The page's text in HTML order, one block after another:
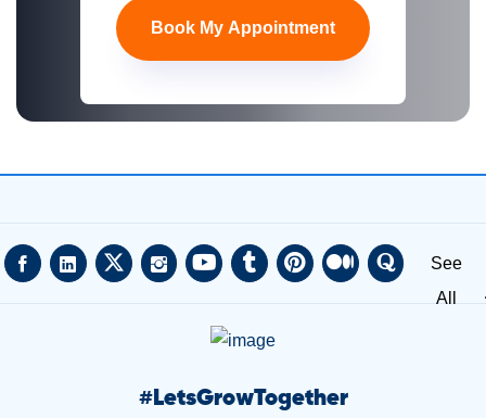
Book My Appointment
See
All
#LetsGrowTogether